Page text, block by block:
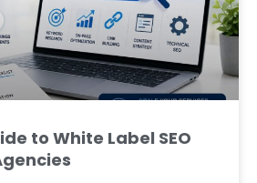
to White Label SEO